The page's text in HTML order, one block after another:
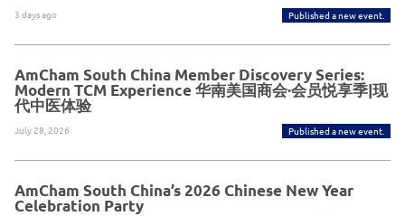
3 days ago Published a new event.
AmCham South China Member Discovery Series:
Modern TCM Experience 华南美国商会·会员悦享季|现
代中医体验
July 28, 2026 Published a new event.
AmCham South China’s 2026 Chinese New Year
Celebration Party